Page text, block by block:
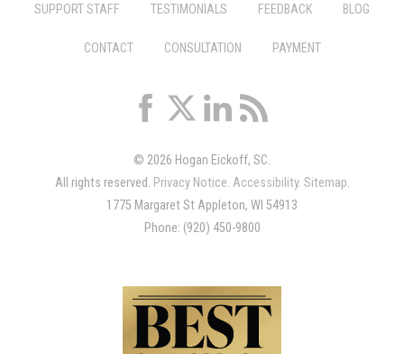
SUPPORT STAFF TESTIMONIALS FEEDBACK BLOG
CONTACT CONSULTATION PAYMENT
© 2026 Hogan Eickoff, SC.
All rights reserved. Privacy Notice. Accessibility. Sitemap.
1775 Margaret St Appleton, WI 54913
Phone: (920) 450-9800